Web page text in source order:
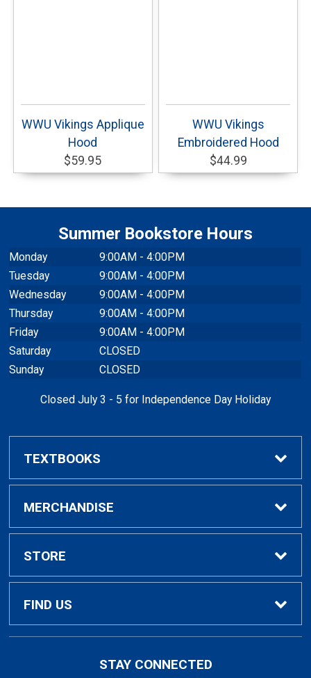
WWU Vikings Applique
Hood
$59.95
WWU Vikings
Embroidered Hood
$44.99
Summer Bookstore Hours
Monday
9:00AM - 4:00PM
Tuesday
9:00AM - 4:00PM
Wednesday
9:00AM - 4:00PM
Thursday
9:00AM - 4:00PM
Friday
9:00AM - 4:00PM
Saturday
CLOSED
Sunday
CLOSED
Closed July 3 - 5 for Independence Day Holiday
TEXTBOOKS
Buy / Rent Textbooks
Textbook Rental Info
Textbook Buyback
MERCHANDISE
Alumni & Graduation
Apparel
STORE
About Us
FIND US
Bellingham, WA 98225
STAY CONNECTED